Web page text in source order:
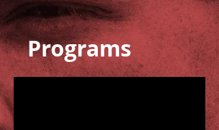
Programs